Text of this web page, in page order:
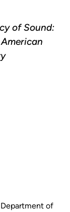
of Sound:
of